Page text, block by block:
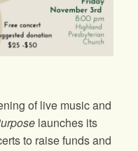
of live music and
launches its
to raise funds and